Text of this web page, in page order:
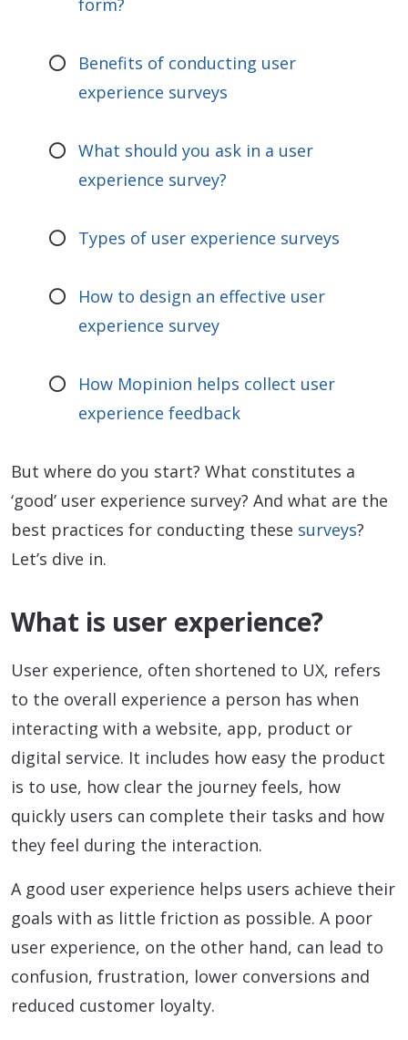
form?
Benefits of conducting user
experience surveys
What should you ask in a user
experience survey?
Types of user experience surveys
How to design an effective user
experience survey
How Mopinion helps collect user
experience feedback
But where do you start? What constitutes a
‘good’ user experience survey? And what are the
best practices for conducting these surveys?
Let’s dive in.
What is user experience?
User experience, often shortened to UX, refers
to the overall experience a person has when
interacting with a website, app, product or
digital service. It includes how easy the product
is to use, how clear the journey feels, how
quickly users can complete their tasks and how
they feel during the interaction.
A good user experience helps users achieve their
goals with as little friction as possible. A poor
user experience, on the other hand, can lead to
confusion, frustration, lower conversions and
reduced customer loyalty.